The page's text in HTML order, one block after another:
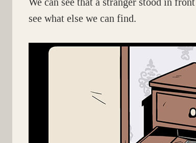
see what else we can find.